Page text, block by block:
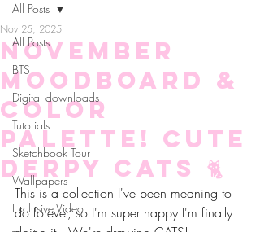
All Posts
BTS
Digital downloads
Tutorials
Sketchbook Tour
Wallpapers
Exclusive Video
All Posts
November
moodboard &
color
palette! Cute
Derpy Cats 🐈
Nov 25, 2025
This is a collection I've been meaning to
do forever, so I'm super happy I'm finally